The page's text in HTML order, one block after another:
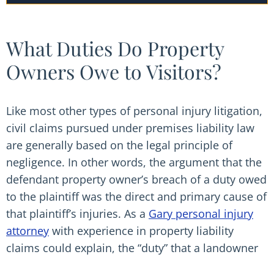
What Duties Do Property
Owners Owe to Visitors?
Like most other types of personal injury litigation,
civil claims pursued under premises liability law
are generally based on the legal principle of
negligence. In other words, the argument that the
defendant property owner’s breach of a duty owed
to the plaintiff was the direct and primary cause of
that plaintiff’s injuries. As a Gary personal injury
attorney with experience in property liability
claims could explain, the “duty” that a landowner